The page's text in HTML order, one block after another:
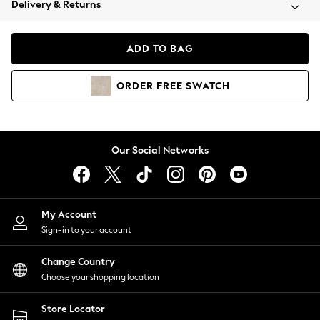
Coats & Jackets
Hoodies & Sweatshirts
Lingerie
Nightwear
Shirts & Blouses
Shorts
Skirts
Suits & Tailoring
Sportswear
Swimwear
Delivery & Returns
ADD TO BAG
ORDER FREE SWATCH
Our Social Networks
My Account
Sign-in to your account
Change Country
Choose your shopping location
Store Locator